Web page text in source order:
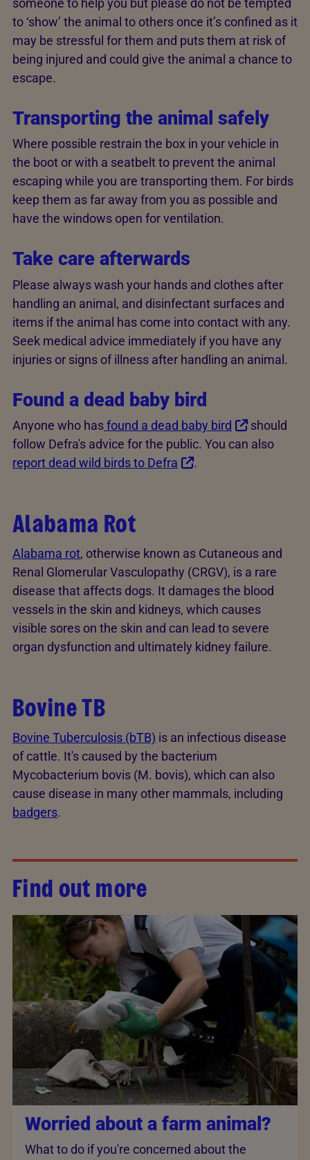
to ‘show’ the animal to others once it’s confined as it
may be stressful for them and puts them at risk of
being injured and could give the animal a chance to
escape.
Transporting the animal safely
Where possible restrain the box in your vehicle in
the boot or with a seatbelt to prevent the animal
escaping while you are transporting them. For birds
keep them as far away from you as possible and
have the windows open for ventilation.
Take care afterwards
Please always wash your hands and clothes after
handling an animal, and disinfectant surfaces and
items if the animal has come into contact with any.
Seek medical advice immediately if you have any
injuries or signs of illness after handling an animal.
Found a dead baby bird
Anyone who hasfound a dead baby bird
should
follow Defra's advice for the public. You can also
report dead wild birds to Defra
.
Alabama Rot
Alabama rot, otherwise known as Cutaneous and
Renal Glomerular Vasculopathy (CRGV), is a rare
disease that affects dogs. It damages the blood
vessels in the skin and kidneys, which causes
visible sores on the skin and can lead to severe
organ dysfunction and ultimately kidney failure.
Bovine TB
Bovine Tuberculosis (bTB) is an infectious disease
of cattle. It's caused by the bacterium
Mycobacterium bovis (M. bovis), which can also
cause disease in many other mammals, including
badgers.
Find out more
Worried about a farm animal?
What to do if you're concerned about the